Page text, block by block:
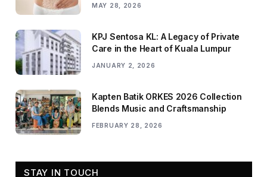
MAY 28, 2026
KPJ Sentosa KL: A Legacy of Private
Care in the Heart of Kuala Lumpur
JANUARY 2, 2026
Kapten Batik ORKES 2026 Collection
Blends Music and Craftsmanship
FEBRUARY 28, 2026
STAY IN TOUCH